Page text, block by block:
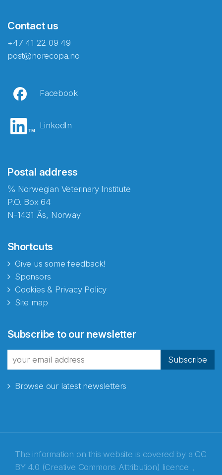
Contact us
+47 41 22 09 49
post@norecopa.no
Facebook
LinkedIn
Postal address
℅ Norwegian Veterinary Institute
P.O. Box 64
N-1431 Ås, Norway
Shortcuts
Give us some feedback!
Sponsors
Cookies & Privacy Policy
Site map
Subscribe to our newsletter
Subscribe
Browse our latest newsletters
The information on this website is covered by a CC
BY 4.0 (Creative Commons Attribution) licence ,
fra Norecopa